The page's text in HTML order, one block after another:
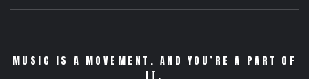
MUSIC IS A MOVEMENT. AND YOU’RE A PART OF
IT.